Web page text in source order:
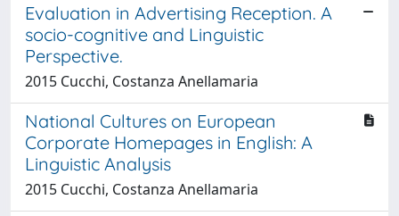
Evaluation in Advertising Reception. A
socio-cognitive and Linguistic
Perspective.
2015 Cucchi, Costanza Anellamaria
National Cultures on European
Corporate Homepages in English: A
Linguistic Analysis
2015 Cucchi, Costanza Anellamaria